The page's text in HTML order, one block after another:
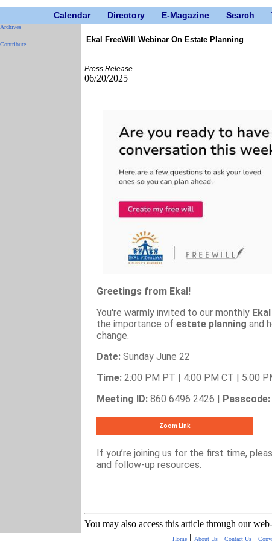
Calendar Directory E-Magazine Search
Archives
Contribute
Ekal FreeWill Webinar On Estate Planning
Press Release
06/20/2025
Greetings from Ekal!
You're warmly invited to our monthly
the importance of estate planning and
change.
Date: Sunday June 22
Time: 2:00 PM PT | 4:00 PM CT | 5:00
Meeting ID: 860 6496 2426 | Passcode:
Zoom Link
If you’re joining us for the first time,
and follow-up resources.
You may also access this article through our
Home | About Us| Contact Us|